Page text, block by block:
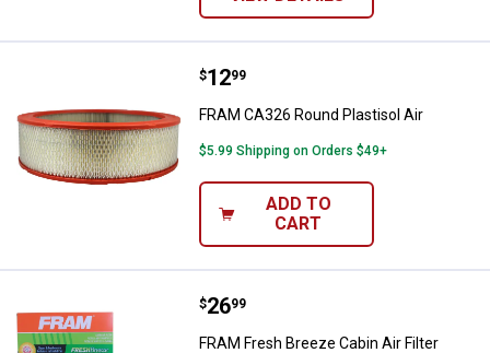
FRAM CA326 Round Plastisol Air
Price:
$12
. 99
FRAM CA326 Round Plastisol Air
$5.99 Shipping on Orders $49+
ADD TO
CART
FRAM Fresh Breeze Cabin Air
Price:
$26
. 99
FRAM Fresh Breeze Cabin Air Filter